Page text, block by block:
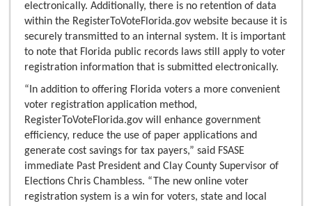
electronically. Additionally, there is no retention of data
within the RegisterToVoteFlorida.gov website because it is
securely transmitted to an internal system. It is important
to note that Florida public records laws still apply to voter
registration information that is submitted electronically.
“In addition to offering Florida voters a more convenient
voter registration application method,
RegisterToVoteFlorida.gov will enhance government
efficiency, reduce the use of paper applications and
generate cost savings for tax payers,” said FSASE
immediate Past President and Clay County Supervisor of
Elections Chris Chambless. “The new online voter
registration system is a win for voters, state and local